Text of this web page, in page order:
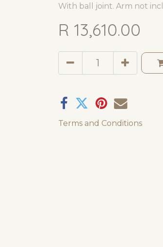
With ball joint. Arm not
R 13,610.00
Terms and Conditions